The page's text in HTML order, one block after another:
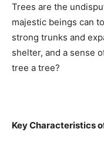
Trees are the
majestic beings can
strong trunks and
shelter, and a sense
tree a tree?
Key Characteristics